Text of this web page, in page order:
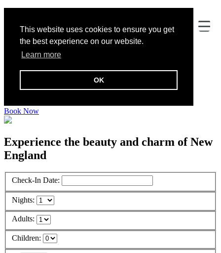
This website uses cookies to ensure you get
the best experience on our website.
Learn more
OK
Book Now
Experience the beauty and charm of New
England
Check-In Date:
Nights:
Adults:
Children: